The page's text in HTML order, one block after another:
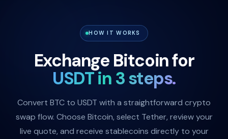
HOW IT WORKS
Exchange Bitcoin for
USDT in 3 steps.
Convert BTC to USDT with a straightforward crypto
swap flow. Choose Bitcoin, select Tether, review your
live quote, and receive stablecoins directly to your